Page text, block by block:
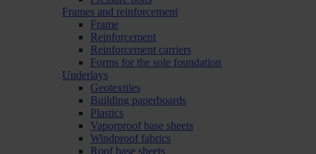
Frames and reinforcement
Frame
Reinforcement
Reinforcement carriers
Forms for the sole foundation
Underlays
Geotextiles
Building paperboards
Plastics
Vaporproof base sheets
Windproof fabrics
Roof base sheets